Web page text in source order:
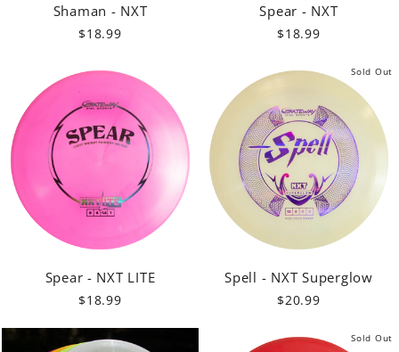
Shaman - NXT
$18.99
Spear - NXT
$18.99
Spear - NXT LITE
$18.99
Sold Out
Spell - NXT Superglow
$20.99
Sold Out